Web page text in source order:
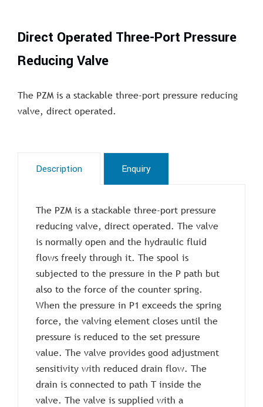
Direct Operated Three-Port Pressure
Reducing Valve
The PZM is a stackable three-port pressure reducing
valve, direct operated.
Description Enquiry
The PZM is a stackable three-port pressure
reducing valve, direct operated. The valve
is normally open and the hydraulic fluid
flows freely through it. The spool is
subjected to the pressure in the P path but
also to the force of the counter spring.
When the pressure in P1 exceeds the spring
force, the valving element closes until the
pressure is reduced to the set pressure
value. The valve provides good adjustment
sensitivity with reduced drain flow. The
drain is connected to path T inside the
valve. The valve is supplied with a